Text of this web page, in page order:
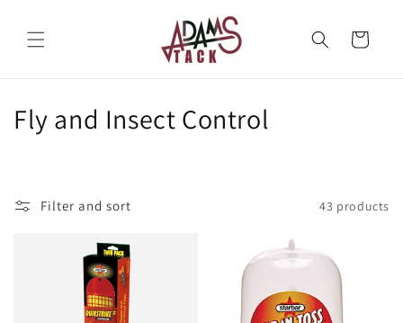
content
Cart
C
Fly and Insect Control
Filter and sort 43 products